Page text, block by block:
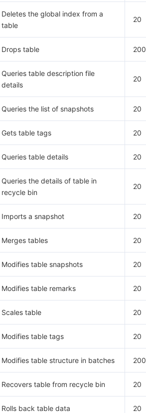
Deletes the global index from a
table
20
Drops table 200
Queries table description file
details
20
Queries the list of snapshots 20
Gets table tags 20
Queries table details 20
Queries the details of table in
recycle bin
20
Imports a snapshot 20
Merges tables 20
Modifies table snapshots 20
Modifies table remarks 20
Scales table 20
Modifies table tags 20
Modifies table structure in batches 200
Recovers table from recycle bin 20
Rolls back table data 20